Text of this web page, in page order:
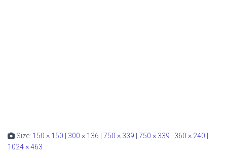
Size: 150 × 150 300 × 136 750 × 339 750 × 339 360 × 240
1024 × 463